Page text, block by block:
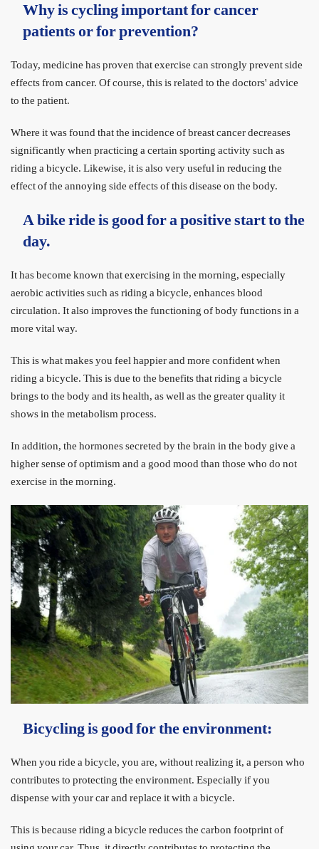
Why is cycling important for cancer
patients or for prevention?
Today, medicine has proven that exercise can strongly prevent side
effects from cancer. Of course, this is related to the doctors' advice
to the patient.
Where it was found that the incidence of breast cancer decreases
significantly when practicing a certain sporting activity such as
riding a bicycle. Likewise, it is also very useful in reducing the
effect of the annoying side effects of this disease on the body.
A bike ride is good for a positive start to the
day.
It has become known that exercising in the morning, especially
aerobic activities such as riding a bicycle, enhances blood
circulation. It also improves the functioning of body functions in a
more vital way.
This is what makes you feel happier and more confident when
riding a bicycle. This is due to the benefits that riding a bicycle
brings to the body and its health, as well as the greater quality it
shows in the metabolism process.
In addition, the hormones secreted by the brain in the body give a
higher sense of optimism and a good mood than those who do not
exercise in the morning.
Bicycling is good for the environment:
When you ride a bicycle, you are, without realizing it, a person who
contributes to protecting the environment. Especially if you
dispense with your car and replace it with a bicycle.
This is because riding a bicycle reduces the carbon footprint of